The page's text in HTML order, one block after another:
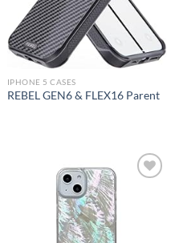
IPHONE 5 CASES
REBEL GEN6 & FLEX16 Parent